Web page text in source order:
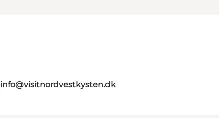
info@visitnordvestkysten.dk